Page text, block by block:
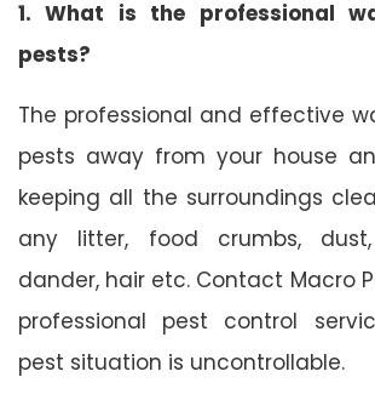
1. What is the professional
pests?
The professional and effective
pests away from your house
keeping all the surroundings
any litter, food crumbs,
dander, hair etc. Contact Macro
professional pest control
pest situation is uncontrollable.